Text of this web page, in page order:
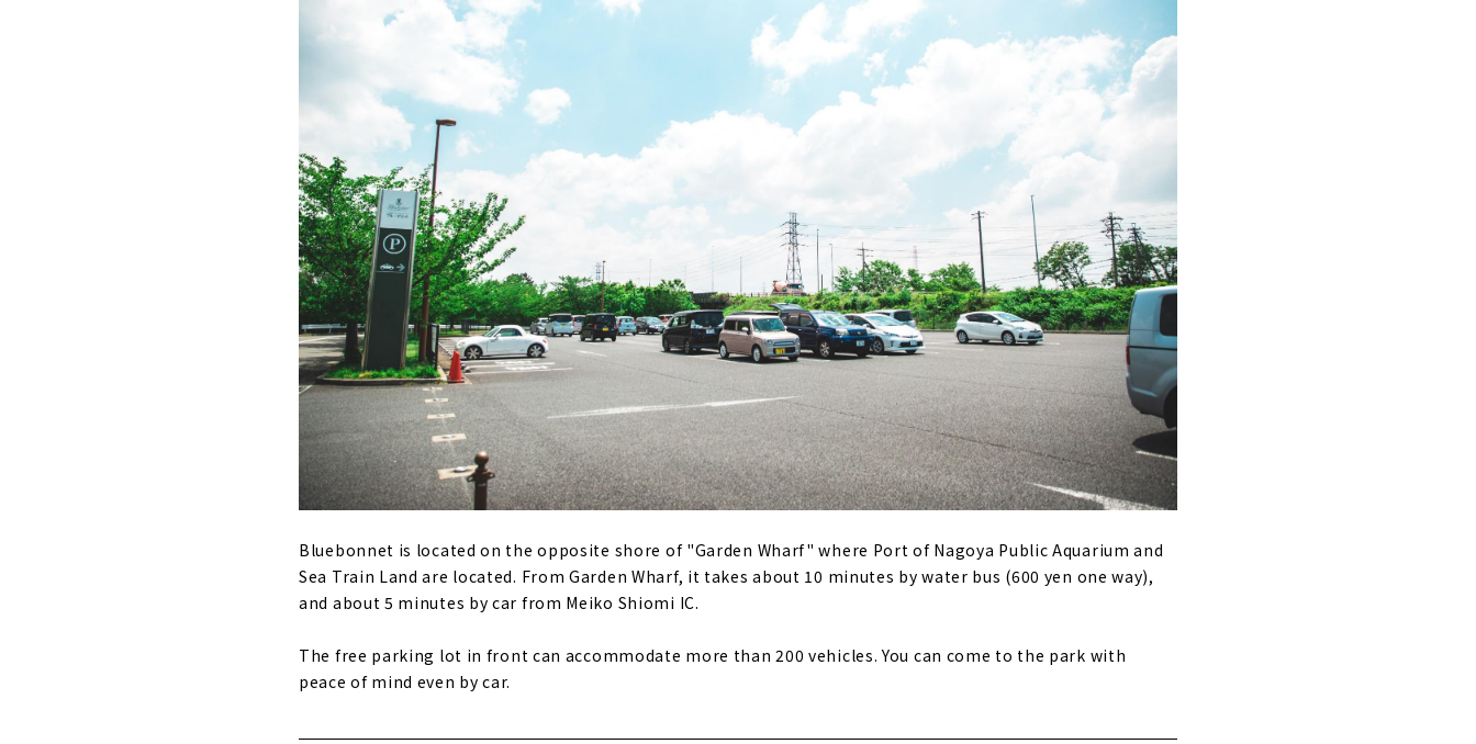
Bluebonnet is located on the opposite shore of "Garden Wharf" where Port of Nagoya Public Aquarium and
Sea Train Land are located. From Garden Wharf, it takes about 10 minutes by water bus (600 yen one way),
and about 5 minutes by car from Meiko Shiomi IC.
The free parking lot in front can accommodate more than 200 vehicles. You can come to the park with
peace of mind even by car.